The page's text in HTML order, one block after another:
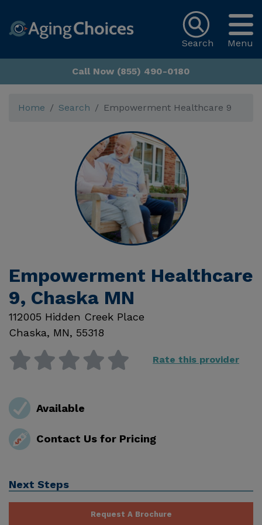
Menu
Search
Call Now (855) 490-0180
Home Search Empowerment Healthcare 9
Empowerment Healthcare
9, Chaska MN
112005 Hidden Creek Place
Chaska, MN, 55318
Rate this provider
Available
Contact Us for Pricing
Next Steps
Request A Brochure